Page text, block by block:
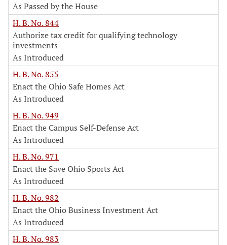
As Passed by the House
H. B. No. 844
Authorize tax credit for qualifying technology
investments
As Introduced
H. B. No. 855
Enact the Ohio Safe Homes Act
As Introduced
H. B. No. 949
Enact the Campus Self-Defense Act
As Introduced
H. B. No. 971
Enact the Save Ohio Sports Act
As Introduced
H. B. No. 982
Enact the Ohio Business Investment Act
As Introduced
H. B. No. 983